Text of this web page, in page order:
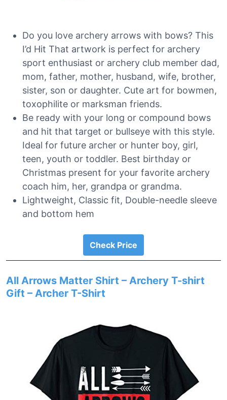
Do you love archery arrows with bows? This
I’d Hit That artwork is perfect for archery
sport enthusiast or archery club member dad,
mom, father, mother, husband, wife, brother,
sister, son or daughter. Cute art for bowmen,
toxophilite or marksman friends.
Be ready with your long or compound bows
and hit that target or bullseye with this style.
Ideal for future archer or hunter boy, girl,
teen, youth or toddler. Best birthday or
Christmas present for your favorite archery
coach him, her, grandpa or grandma.
Lightweight, Classic fit, Double-needle sleeve
and bottom hem
Check Price
All Arrows Matter Shirt – Archery T-shirt
Gift – Archer T-Shirt